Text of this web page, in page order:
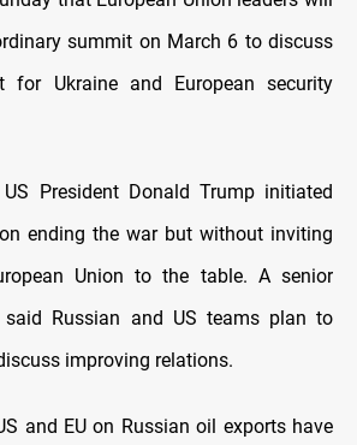
summit on March 6 to discuss
for Ukraine and European security
President Donald Trump initiated
ending the war but without inviting
Union to the table. A senior
said Russian and US teams plan to
improving relations.
and EU on Russian oil exports have